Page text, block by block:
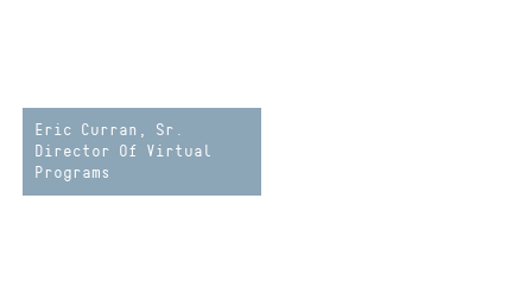
Eric Curran, Sr.
Director Of Virtual
Programs